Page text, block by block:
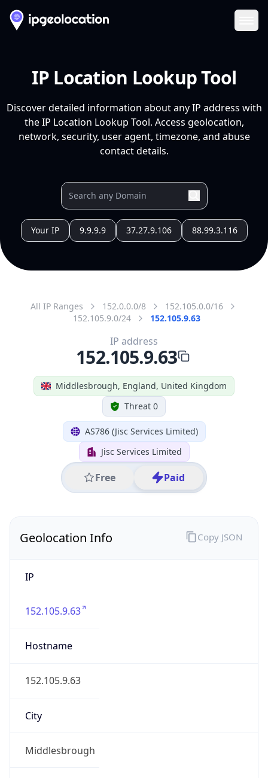
IP Location Lookup Tool
Discover detailed information about any IP address with
the IP Location Lookup Tool. Access geolocation,
network, security, user agent, timezone, and abuse
contact details.
Your IP 9.9.9.9 37.27.9.106 88.99.3.116
All IP Ranges 152.0.0.0/8
152.105.0.0/16
152.105.9.0/24
152.105.9.63
Middlesbrough, England, United Kingdom
Threat 0
AS786 (Jisc Services Limited)
Jisc Services Limited
Free Paid
IP address
152.105.9.63
Geolocation Info
IP
152.105.9.63
Hostname
152.105.9.63
City
Middlesbrough
Copy JSON